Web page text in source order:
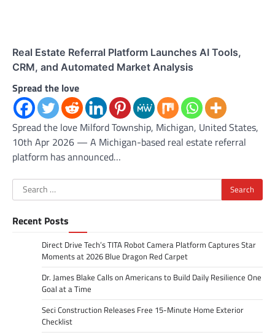
Real Estate Referral Platform Launches AI Tools,
CRM, and Automated Market Analysis
Spread the love
Spread the love Milford Township, Michigan, United States,
10th Apr 2026 — A Michigan-based real estate referral
platform has announced…
Search
for:
Recent Posts
Direct Drive Tech’s TITA Robot Camera Platform Captures Star
Moments at 2026 Blue Dragon Red Carpet
Dr. James Blake Calls on Americans to Build Daily Resilience One
Goal at a Time
Seci Construction Releases Free 15-Minute Home Exterior
Checklist